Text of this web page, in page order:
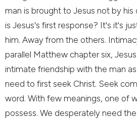
man is brought to Jesus not by
is Jesus's first response? It's it's
him. Away from the others.
parallel Matthew chapter six,
intimate friendship with the man
need to first seek Christ. Seek
word. With few meanings, one of
possess. We desperately need